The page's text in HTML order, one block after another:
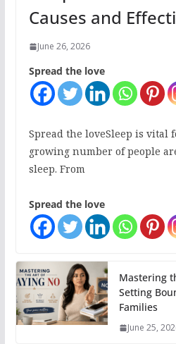
Causes and
June 26, 2026
Spread the love
Spread the loveSleep is vital
growing number of people
sleep. From
Spread the love
Mastering
Setting
Families
June 25,